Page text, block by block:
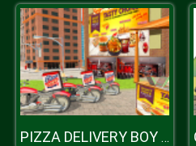
PIZZA DELIVERY BOY SIMULATION GAME